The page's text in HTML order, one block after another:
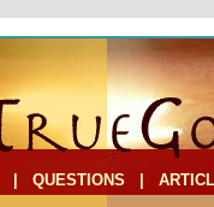
QUESTIONS